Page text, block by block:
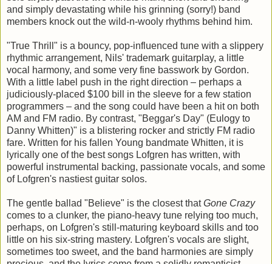
and simply devastating while his grinning (sorry!) band
members knock out the wild-n-wooly rhythms behind him.
"True Thrill" is a bouncy, pop-influenced tune with a slippery
rhythmic arrangement, Nils' trademark guitarplay, a little
vocal harmony, and some very fine basswork by Gordon.
With a little label push in the right direction – perhaps a
judiciously-placed $100 bill in the sleeve for a few station
programmers – and the song could have been a hit on both
AM and FM radio. By contrast, "Beggar's Day" (Eulogy to
Danny Whitten)" is a blistering rocker and strictly FM radio
fare. Written for his fallen Young bandmate Whitten, it is
lyrically one of the best songs Lofgren has written, with
powerful instrumental backing, passionate vocals, and some
of Lofgren's nastiest guitar solos.
The gentle ballad "Believe" is the closest thatGone Crazy
comes to a clunker, the piano-heavy tune relying too much,
perhaps, on Lofgren's still-maturing keyboard skills and too
little on his six-string mastery. Lofgren's vocals are slight,
sometimes too sweet, and the band harmonies are simply